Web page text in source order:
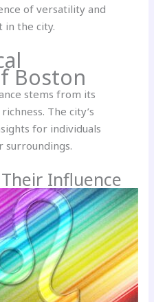
of versatility and
in the city.
Boston
stems from its
The city’s
for individuals
Influence